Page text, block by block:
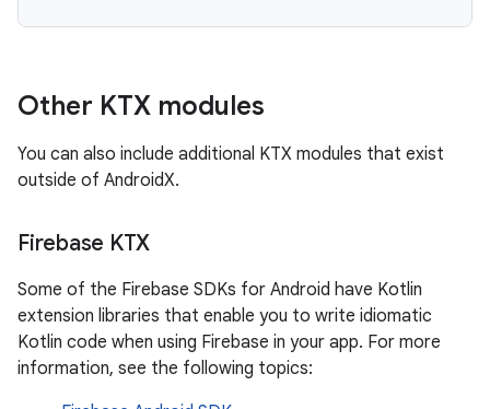
Other KTX modules
You can also include additional KTX modules that exist
outside of AndroidX.
Firebase KTX
Some of the Firebase SDKs for Android have Kotlin
extension libraries that enable you to write idiomatic
Kotlin code when using Firebase in your app. For more
information, see the following topics: